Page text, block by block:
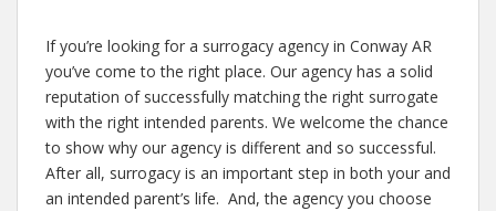
If you’re looking for a surrogacy agency in Conway AR
you’ve come to the right place. Our agency has a solid
reputation of successfully matching the right surrogate
with the right intended parents. We welcome the chance
to show why our agency is different and so successful.
After all, surrogacy is an important step in both your and
an intended parent’s life. And, the agency you choose